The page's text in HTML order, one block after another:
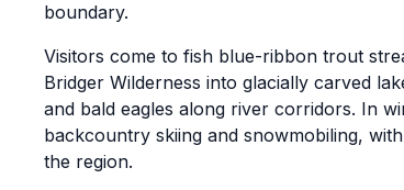
boundary.
Visitors come to fish blue-ribbon trout
Bridger Wilderness into glacially carved
and bald eagles along river corridors. In
backcountry skiing and snowmobiling,
the region.